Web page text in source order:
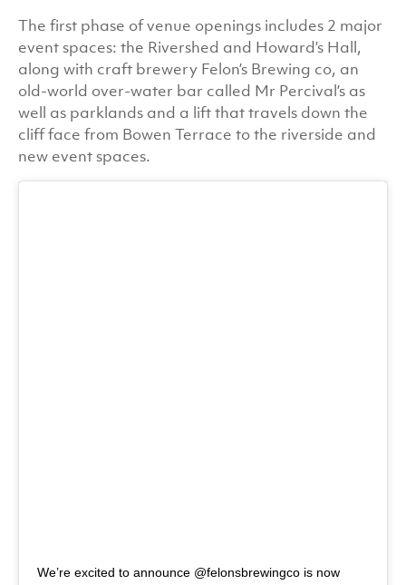
The first phase of venue openings includes 2 major
event spaces: the Rivershed and Howard’s Hall,
along with craft brewery Felon’s Brewing co, an
old-world over-water bar called Mr Percival’s as
well as parklands and a lift that travels down the
cliff face from Bowen Terrace to the riverside and
new event spaces.
We’re excited to announce @felonsbrewingco is now